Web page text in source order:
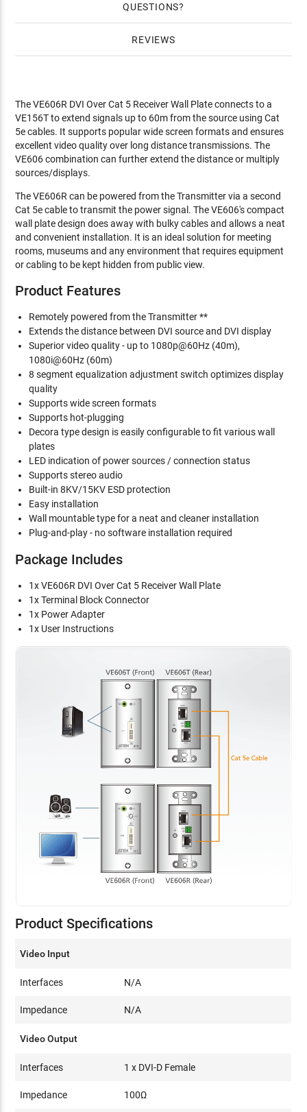
QUESTIONS
REVIEWS
The VE606R DVI Over Cat 5 Receiver Wall Plate connects to a
VE156T to extend signals up to 60m from the source using Cat
5e cables. It supports popular wide screen formats and ensures
excellent video quality over long distance transmissions. The
VE606 combination can further extend the distance or multiply
sources/displays.
The VE606R can be powered from the Transmitter via a second
Cat 5e cable to transmit the power signal. The VE606's compact
wall plate design does away with bulky cables and allows a neat
and convenient installation. It is an ideal solution for meeting
rooms, museums and any environment that requires equipment
or cabling to be kept hidden from public view.
Product Features
Remotely powered from the Transmitter **
Extends the distance between DVI source and DVI display
Superior video quality - up to 1080p@60Hz (40m),
1080i@60Hz (60m)
8 segment equalization adjustment switch optimizes display
quality
Supports wide screen formats
Supports hot-plugging
Decora type design is easily configurable to fit various wall
plates
LED indication of power sources / connection status
Supports stereo audio
Built-in 8KV/15KV ESD protection
Easy installation
Wall mountable type for a neat and cleaner installation
Plug-and-play - no software installation required
Package Includes
1x VE606R DVI Over Cat 5 Receiver Wall Plate
1x Terminal Block Connector
1x Power Adapter
1x User Instructions
Product Specifications
Video Input
Interfaces N/A
Impedance N/A
Video Output
Interfaces 1 x DVI-D Female
Impedance 100Ω